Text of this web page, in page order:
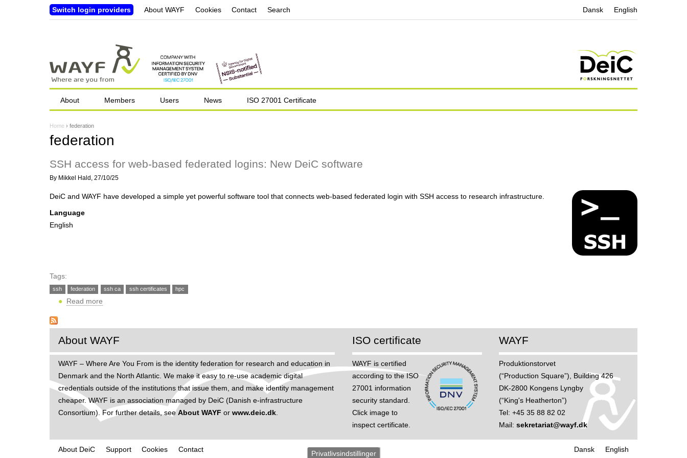
Switch login providers About WAYF Cookies Contact Search Dansk English
Y
o
u
a
r
e
r
e
Home › federation
federation
SSH access for web-based federated logins: New DeiC software
By Mikkel Hald , 27/10/25
DeiC and WAYF have developed a simple yet powerful software tool that connects web-based federated login with SSH access to research infrastructure.
Language
English
Tags:
ssh federation ssh ca ssh certificates hpc
Read more
ab
t
S
H
a
c
c
s
About Members Users News ISO 27001 Certificate
About WAYF
WAYF – Where Are You From is the identity federation for research and education in
Denmark and the North Atlantic. We make it easy to re-use academic digital
credentials outside of the institutions that issue them, and make identity management
cheaper. WAYF is an association managed by DeiC (Danish e-infrastructure
Consortium). For further details, seeAbout WAYF or www.deic.dk.
ISO certificate
WAYF is certified
according to the ISO
27001 information
security standard.
Click image to
inspect certificate.
WAYF
Produktions­torvet
(“Production Square”), Building 426
DK-2800 Kongens Lyngby
(“King's Heatherton”)
Tel: +45 35 88 82 02
Mail:sekretariat@wayf.dk
About DeiC Support Cookies Contact Dansk English
Privatlivsindstillinger